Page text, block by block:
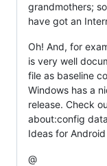
grandmothers;
have got an
Oh! And, for
is very well
file as baseline
Windows has a
release. Check
about:config
Ideas for
@